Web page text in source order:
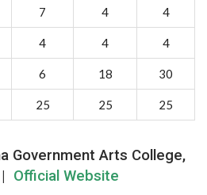
7 4 4
4 4 4
6 18 30
25 25 25
Government Arts College,
Official Website